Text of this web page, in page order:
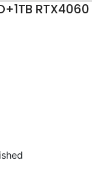
RTX4060